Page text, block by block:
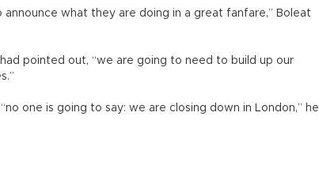
announce what they are doing in a great fanfare,” Boleat
pointed out, “we are going to need to build up our
one is going to say: we are closing down in London,” he